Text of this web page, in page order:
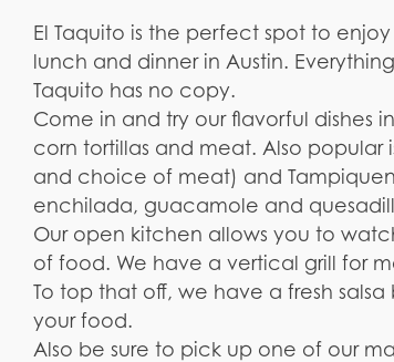
El Taquito is the perfect spot to
lunch and dinner in Austin.
Taquito has no copy.
Come in and try our flavorful dishes
corn tortillas and meat. Also
and choice of meat) and
enchilada, guacamole and
Our open kitchen allows you to
of food. We have a vertical grill for
To top that off, we have a fresh
your food.
Also be sure to pick up one of our